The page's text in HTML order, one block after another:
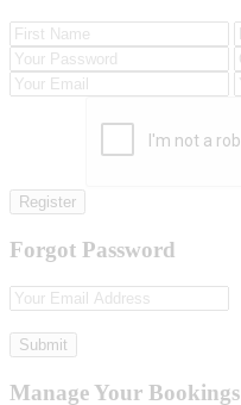
Register
Forgot Password
Submit
Manage Your Bookings